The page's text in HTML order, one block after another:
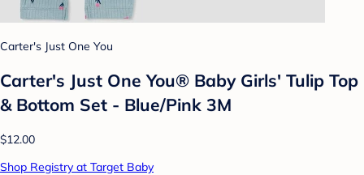
Carter's Just One You
Carter's Just One You®️ Baby Girls' Tulip Top
& Bottom Set - Blue/Pink 3M
$12.00
Shop Registry at Target Baby